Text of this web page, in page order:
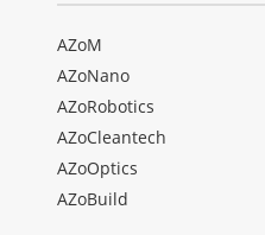
AZoM
AZoNano
AZoRobotics
AZoCleantech
AZoOptics
AZoBuild